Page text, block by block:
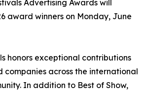
Advertising Awards will
award winners on Monday, June
honors exceptional contributions
companies across the international
In addition to Best of Show,